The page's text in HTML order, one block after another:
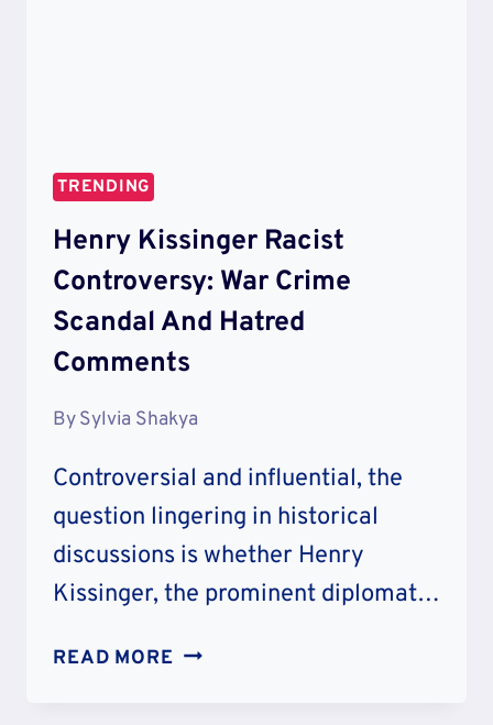
TRENDING
Henry Kissinger Racist
Controversy: War Crime
Scandal And Hatred
Comments
BySylvia Shakya
Controversial and influential, the
question lingering in historical
discussions is whether Henry
Kissinger, the prominent diplomat…
READ MORE HENRY